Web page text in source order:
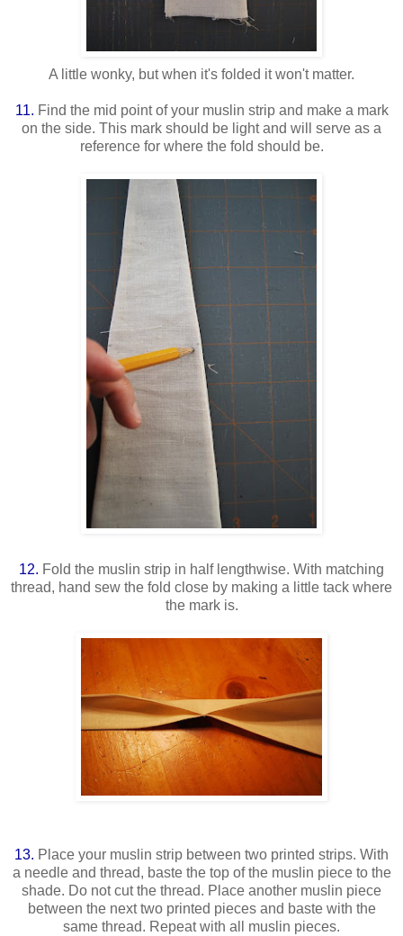
A little wonky, but when it's folded it won't matter.
11. Find the mid point of your muslin strip and make a mark
on the side. This mark should be light and will serve as a
reference for where the fold should be.
12. Fold the muslin strip in half lengthwise. With matching
thread, hand sew the fold close by making a little tack where
the mark is.
13. Place your muslin strip between two printed strips. With
a needle and thread, baste the top of the muslin piece to the
shade. Do not cut the thread. Place another muslin piece
between the next two printed pieces and baste with the
same thread. Repeat with all muslin pieces.